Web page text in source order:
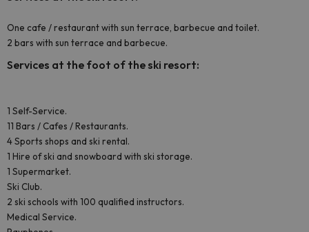
One cafe / restaurant with sun terrace, barbecue and toilet.
2 bars with sun terrace and barbecue.
Services at the foot of the ski resort:
1 Self-Service.
11 Bars / Cafes / Restaurants.
4 Sports shops and ski rental.
1 Hire of ski and snowboard with ski storage.
1 Supermarket.
Ski Club.
2 ski schools with 100 qualified instructors.
Medical Service.